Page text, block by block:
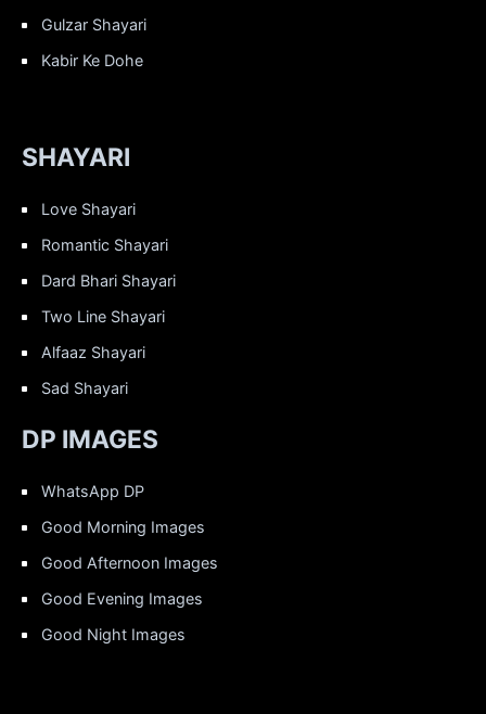
Gulzar Shayari
Kabir Ke Dohe
SHAYARI
Love Shayari
Romantic Shayari
Dard Bhari Shayari
Two Line Shayari
Alfaaz Shayari
Sad Shayari
DP IMAGES
WhatsApp DP
Good Morning Images
Good Afternoon Images
Good Evening Images
Good Night Images